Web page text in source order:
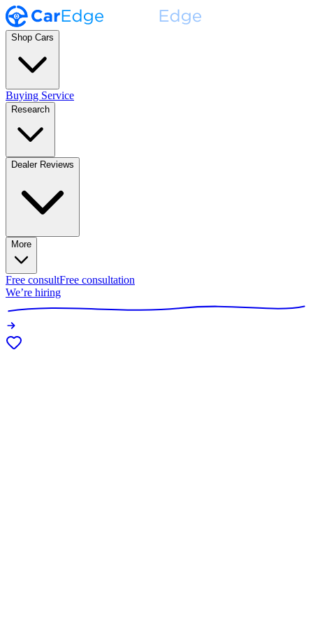
Shop Cars
Buying Service
Research
Dealer Reviews
More
Free consultFree consultation
We’re hiring